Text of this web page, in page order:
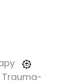
Trauma-